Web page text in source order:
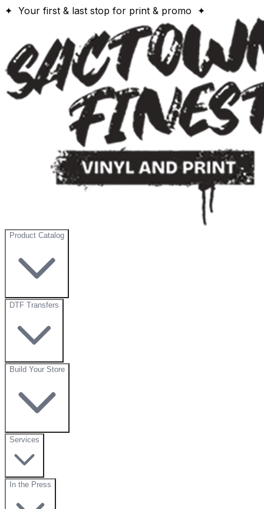
✦ Your first & last stop for print & promo ✦
Product Catalog
DTF Transfers
Build Your Store
Services
In the Press